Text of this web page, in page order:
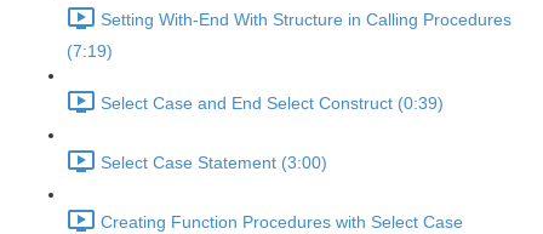
Setting With-End With Structure in Calling Procedures
(7:19)
Select Case and End Select Construct (0:39)
Select Case Statement (3:00)
Creating Function Procedures with Select Case